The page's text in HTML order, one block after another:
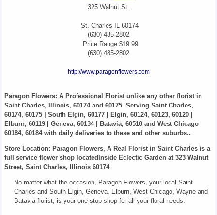
325 Walnut St.
St. Charles IL 60174
(630) 485-2802
Price Range $19.99
(630) 485-2802
http://www.paragonflowers.com
Paragon Flowers: A Professional Florist unlike any other florist in
Saint Charles, Illinois, 60174 and 60175. Serving Saint Charles,
60174, 60175 | South Elgin, 60177 | Elgin, 60124, 60123, 60120 |
Elburn, 60119 | Geneva, 60134 | Batavia, 60510 and West Chicago
60184, 60184 with daily deliveries to these and other suburbs..
Store Location: Paragon Flowers, A Real Florist in Saint Charles is a
full service flower shop locatedInside Eclectic Garden at 323 Walnut
Street, Saint Charles, Illinois 60174
No matter what the occasion, Paragon Flowers, your local Saint
Charles and South Elgin, Geneva, Elburn, West Chicago, Wayne and
Batavia florist, is your one-stop shop for all your floral needs.